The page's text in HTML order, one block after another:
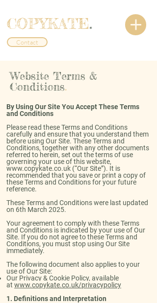
COPYKATE.
Contact
Website Terms &
Conditions.
By Using Our Site You Accept These Terms
and Conditions
Please read these Terms and Conditions
carefully and ensure that you understand them
before using Our Site. These Terms and
Conditions, together with any other documents
referred to herein, set out the terms of use
governing your use of this website,
www.copykate.co.uk (“Our Site”). It is
recommended that you save or print a copy of
these Terms and Conditions for your future
reference.
These Terms and Conditions were last updated
on 6th March 2025.
Your agreement to comply with these Terms
and Conditions is indicated by your use of Our
Site. If you do not agree to these Terms and
Conditions, you must stop using Our Site
immediately.
The following document also applies to your
use of Our Site:
Our Privacy & Cookie Policy, available
at www.copykate.co.uk/privacypolicy
1. Definitions and Interpretation